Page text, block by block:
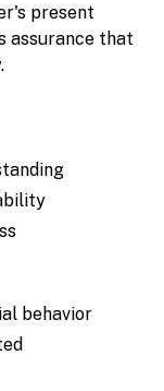
present
assurance that
behavior